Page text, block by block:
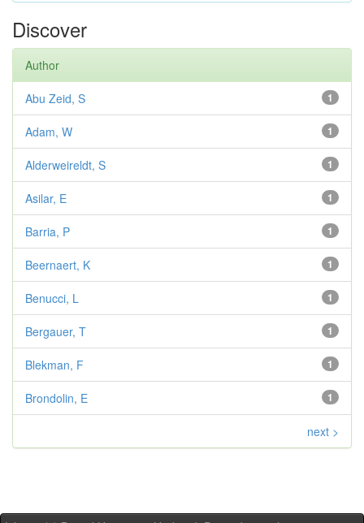
Discover
Author
1
Abu Zeid, S
1
Adam, W
1
Alderweireldt, S
1
Asilar, E
1
Barria, P
1
Beernaert, K
1
Benucci, L
1
Bergauer, T
1
Blekman, F
1
Brondolin, E
next >